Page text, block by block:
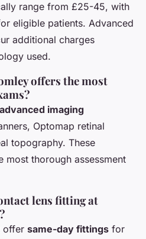
range from £25-45, with
eligible patients. Advanced
additional charges
used.
offers the most
advanced imaging
Optomap retinal
topography. These
most thorough assessment
lens fitting at
offer same-day fittings for